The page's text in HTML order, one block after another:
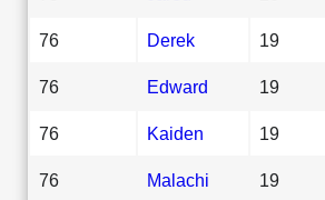
76 Derek 19
76 Edward 19
76 Kaiden 19
76 Malachi 19